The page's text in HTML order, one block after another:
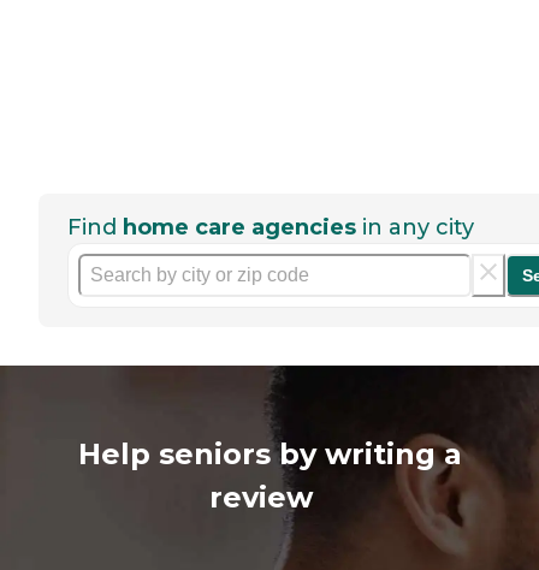
Find home care agencies in any city
Help seniors by writing a
review